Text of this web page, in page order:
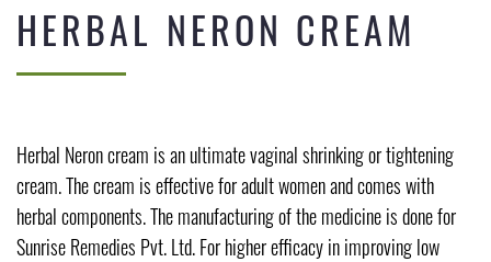
HERBAL NERON CREAM
Herbal Neron cream is an ultimate vaginal shrinking or tightening
cream. The cream is effective for adult women and comes with
herbal components. The manufacturing of the medicine is done for
Sunrise Remedies Pvt. Ltd. For higher efficacy in improving low